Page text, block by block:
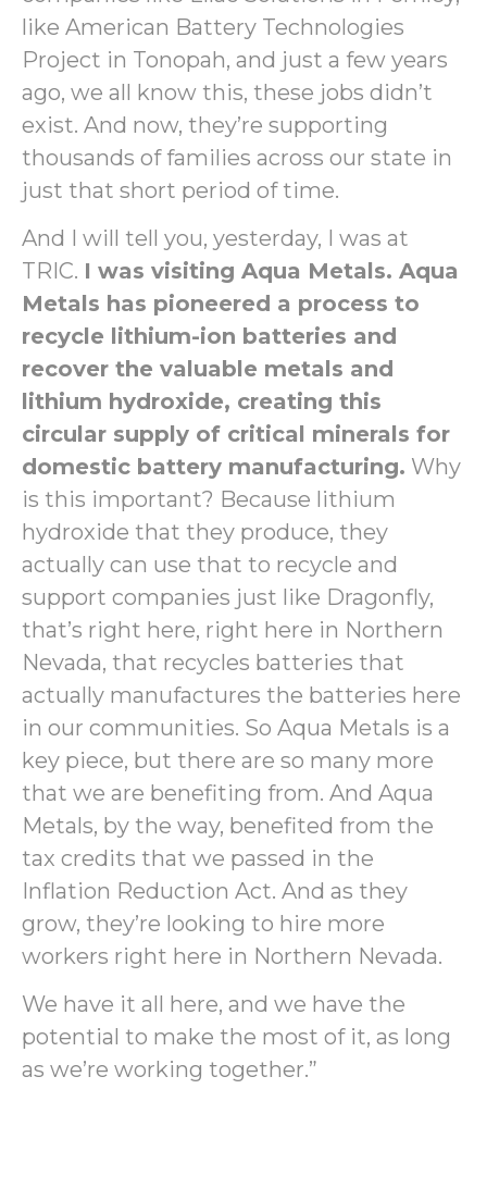
like American Battery Technologies
Project in Tonopah, and just a few years
ago, we all know this, these jobs didn’t
exist. And now, they’re supporting
thousands of families across our state in
just that short period of time.
And I will tell you, yesterday, I was at
TRIC. I was visiting Aqua Metals. Aqua
Metals has pioneered a process to
recycle lithium-ion batteries and
recover the valuable metals and
lithium hydroxide, creating this
circular supply of critical minerals for
domestic battery manufacturing. Why
is this important? Because lithium
hydroxide that they produce, they
actually can use that to recycle and
support companies just like Dragonfly,
that’s right here, right here in Northern
Nevada, that recycles batteries that
actually manufactures the batteries here
in our communities. So Aqua Metals is a
key piece, but there are so many more
that we are benefiting from. And Aqua
Metals, by the way, benefited from the
tax credits that we passed in the
Inflation Reduction Act. And as they
grow, they’re looking to hire more
workers right here in Northern Nevada.
We have it all here, and we have the
potential to make the most of it, as long
as we’re working together.”